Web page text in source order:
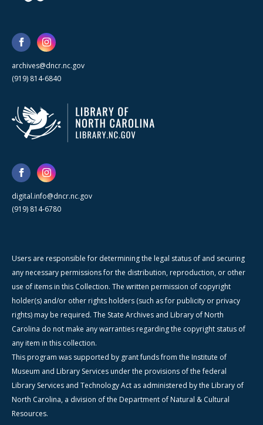
archives@dncr.nc.gov
(919) 814-6840
digital.info@dncr.nc.gov
(919) 814-6780
Users are responsible for determining the legal status of and securing
any necessary permissions for the distribution, reproduction, or other
use of items in this Collection. The written permission of copyright
holder(s) and/or other rights holders (such as for publicity or privacy
rights) may be required. The State Archives and Library of North
Carolina do not make any warranties regarding the copyright status of
any item in this collection.
This program was supported by grant funds from the Institute of
Museum and Library Services under the provisions of the federal
Library Services and Technology Act as administered by the Library of
North Carolina, a division of the Department of Natural & Cultural
Resources.